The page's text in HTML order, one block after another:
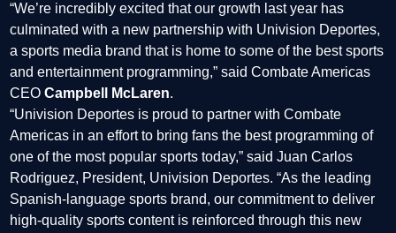
“We’re incredibly excited that our growth last year has
culminated with a new partnership with Univision Deportes,
a sports media brand that is home to some of the best sports
and entertainment programming,” said Combate Americas
CEO Campbell McLaren.
“Univision Deportes is proud to partner with Combate
Americas in an effort to bring fans the best programming of
one of the most popular sports today,” said Juan Carlos
Rodriguez, President, Univision Deportes. “As the leading
Spanish-language sports brand, our commitment to deliver
high-quality sports content is reinforced through this new